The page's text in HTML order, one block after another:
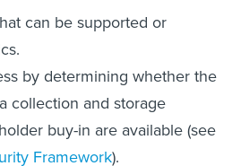
can be supported or
by determining whether the
collection and storage
buy-in are available (see
Framework).